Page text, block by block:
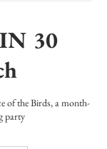
30
party